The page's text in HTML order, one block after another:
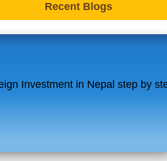
Recent Blogs